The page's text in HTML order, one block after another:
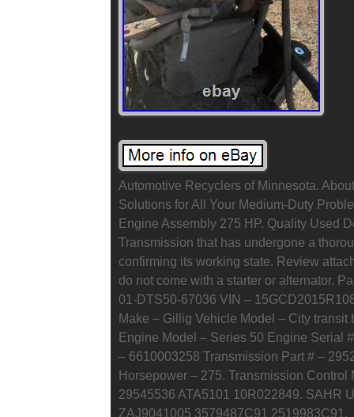
Automotive Recyclers of Minnesota.
Solutions for All Your Medium-Duty
Engine Assembly 275 HP. Quality Used
Transmission that has undergone a
confirming its working state. Review
do not come with a starter or alternator.
01-DTS50-67036 VIN –
Make – Gillig Vehicle Model – City
Engine Model – Series 50 Engine Serial
– 6610003258 Transmission Part # –
Horsepower – 275. Transmission
29545536 ATA5101 10R022849. SAHR
ZAJ9041005 3579487C91 2519983C91.